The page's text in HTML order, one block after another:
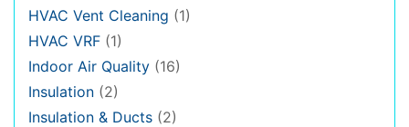
HVAC Vent Cleaning (1)
HVAC VRF (1)
Indoor Air Quality (16)
Insulation (2)
Insulation & Ducts (2)